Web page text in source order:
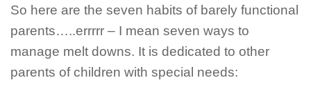
So here are the seven habits of barely functional
parents…..errrrr – I mean seven ways to
manage melt downs. It is dedicated to other
parents of children with special needs: